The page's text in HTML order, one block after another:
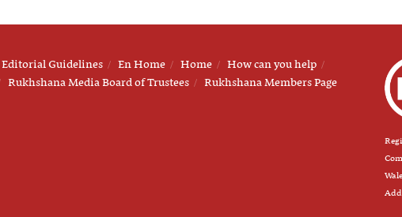
Editorial Guidelines En Home Home
How can you help
Rukhshana Media Board of Trustees Rukhshana Members Page